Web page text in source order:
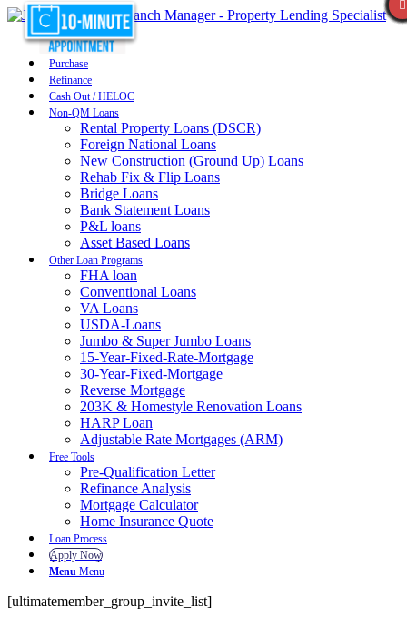
Purchase
Refinance
Cash Out / HELOC
Non-QM Loans
Rental Property Loans (DSCR)
Foreign National Loans
New Construction (Ground Up) Loans
Rehab Fix & Flip Loans
Bridge Loans
Bank Statement Loans
P&L loans
Asset Based Loans
Other Loan Programs
FHA loan
Conventional Loans
VA Loans
USDA-Loans
Jumbo & Super Jumbo Loans
15-Year-Fixed-Rate-Mortgage
30-Year-Fixed-Mortgage
Reverse Mortgage
203K & Homestyle Renovation Loans
HARP Loan
Adjustable Rate Mortgages (ARM)
Free Tools
Pre-Qualification Letter
Refinance Analysis
Mortgage Calculator
Home Insurance Quote
Loan Process
Apply Now
Menu Menu
[ultimatemember_group_invite_list]